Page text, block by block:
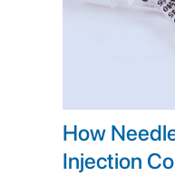
How
Injection